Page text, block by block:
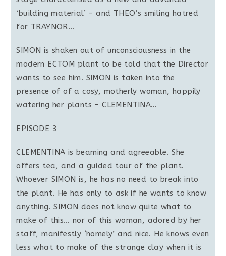
‘building material’ – and THEO’s smiling hatred
for TRAYNOR…
SIMON is shaken out of unconsciousness in the
modern ECTOM plant to be told that the Director
wants to see him. SIMON is taken into the
presence of of a cosy, motherly woman, happily
watering her plants – CLEMENTINA…
EPISODE 3
CLEMENTINA is beaming and agreeable. She
offers tea, and a guided tour of the plant.
Whoever SIMON is, he has no need to break into
the plant. He has only to ask if he wants to know
anything. SIMON does not know quite what to
make of this… nor of this woman, adored by her
staff, manifestly ‘homely’ and nice. He knows even
less what to make of the strange clay when it is